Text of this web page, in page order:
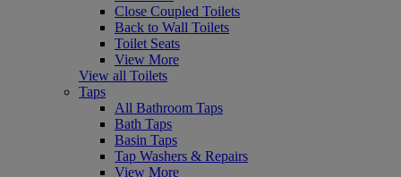
Close Coupled Toilets
Back to Wall Toilets
Toilet Seats
View More
View all Toilets
Taps
All Bathroom Taps
Bath Taps
Basin Taps
Tap Washers & Repairs
View More